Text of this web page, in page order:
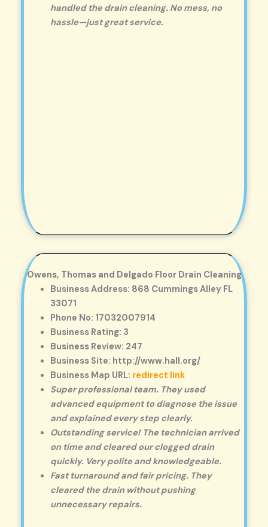
handled the drain cleaning. No mess, no
hassle—just great service.
Owens, Thomas and Delgado Floor Drain Cleaning
Business Address: 868 Cummings Alley FL
33071
Phone No: 17032007914
Business Rating: 3
Business Review: 247
Business Site: http://www.hall.org/
Business Map URL: redirect link
Super professional team. They used
advanced equipment to diagnose the issue
and explained every step clearly.
Outstanding service! The technician arrived
on time and cleared our clogged drain
quickly. Very polite and knowledgeable.
Fast turnaround and fair pricing. They
cleared the drain without pushing
unnecessary repairs.